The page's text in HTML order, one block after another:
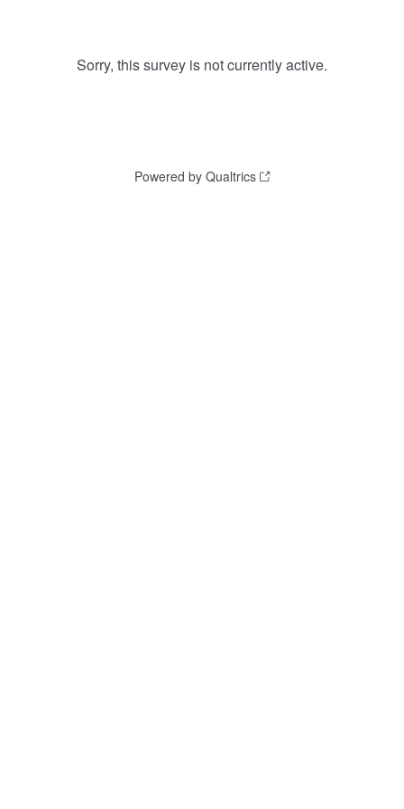
Sorry, this survey is not currently active.
Powered by Qualtrics